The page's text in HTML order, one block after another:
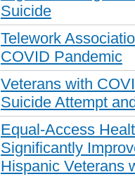
Suicide
Telework
COVID Pandemic
Veterans with
Suicide Attempt
Equal-Access
Significantly
Hispanic Veterans